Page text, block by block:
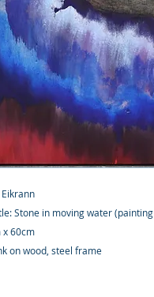
Stone in moving water
x 60cm
on wood, steel frame